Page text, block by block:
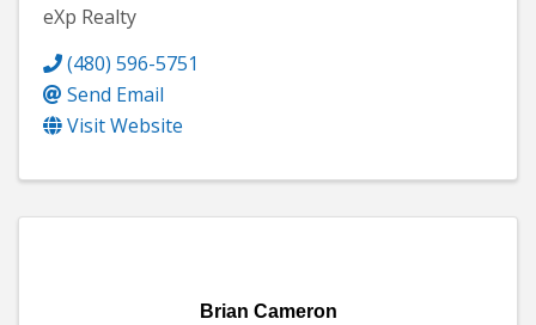
eXp Realty
(480) 596-5751
Send Email
Visit Website
Brian Cameron